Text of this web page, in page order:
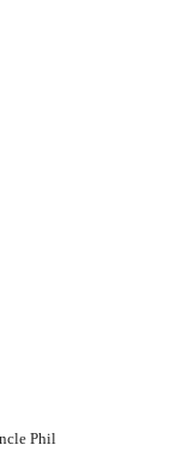
Phil